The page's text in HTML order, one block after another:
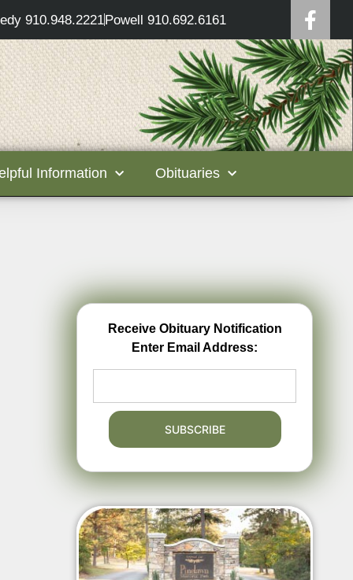
910.948.2221Powell 910.692.6161
Information Obituaries
Receive Obituary Notification
Enter Email Address: